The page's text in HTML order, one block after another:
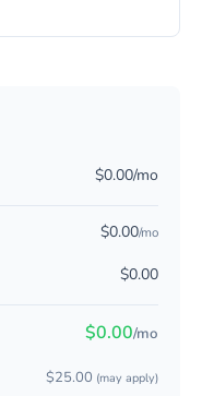
$0.00/mo
$0.00/mo
$0.00
$0.00/mo
$25.00 (may apply)